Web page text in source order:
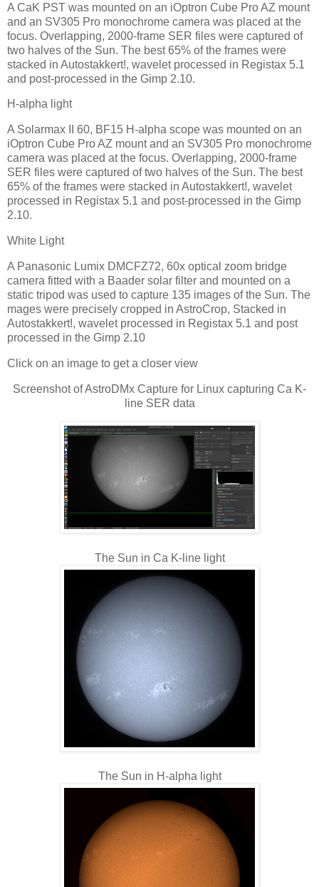
A CaK PST was mounted on an iOptron Cube Pro AZ mount
and an SV305 Pro monochrome camera was placed at the
focus. Overlapping, 2000-frame SER files were captured of
two halves of the Sun. The best 65% of the frames were
stacked in Autostakkert!, wavelet processed in Registax 5.1
and post-processed in the Gimp 2.10.
H-alpha light
A Solarmax II 60, BF15 H-alpha scope was mounted on an
iOptron Cube Pro AZ mount and an SV305 Pro monochrome
camera was placed at the focus. Overlapping, 2000-frame
SER files were captured of two halves of the Sun. The best
65% of the frames were stacked in Autostakkert!, wavelet
processed in Registax 5.1 and post-processed in the Gimp
2.10.
White Light
A Panasonic Lumix DMCFZ72, 60x optical zoom bridge
camera fitted with a Baader solar filter and mounted on a
static tripod was used to capture 135 images of the Sun. The
mages were precisely cropped in AstroCrop, Stacked in
Autostakkert!, wavelet processed in Registax 5.1 and post
processed in the Gimp 2.10
Click on an image to get a closer view
Screenshot of AstroDMx Capture for Linux capturing Ca K-
line SER data
The Sun in Ca K-line light
The Sun in H-alpha light